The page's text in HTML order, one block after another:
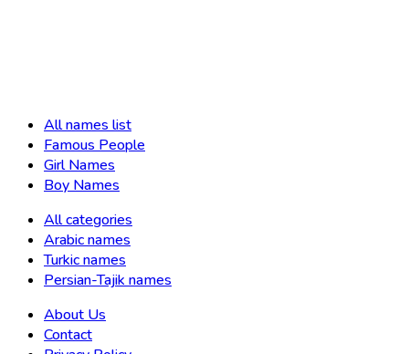
All names list
Famous People
Girl Names
Boy Names
All categories
Arabic names
Turkic names
Persian-Tajik names
About Us
Contact